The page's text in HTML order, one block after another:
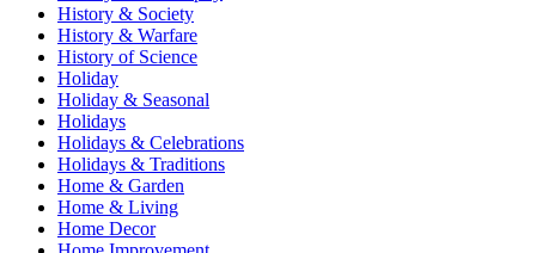
History & Society
History & Warfare
History of Science
Holiday
Holiday & Seasonal
Holidays
Holidays & Celebrations
Holidays & Traditions
Home & Garden
Home & Living
Home Decor